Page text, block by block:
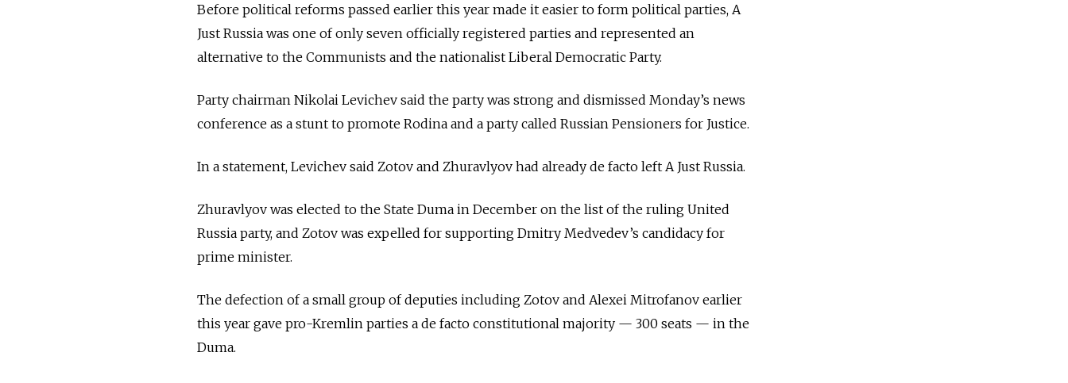
Before political reforms passed earlier this year made it easier to form political parties, A
Just Russia was one of only seven officially registered parties and represented an
alternative to the Communists and the nationalist Liberal Democratic Party.
Party chairman Nikolai Levichev said the party was strong and dismissed Monday’s news
conference as a stunt to promote Rodina and a party called Russian Pensioners for Justice.
In a statement, Levichev said Zotov and Zhuravlyov had already de facto left A Just Russia.
Zhuravlyov was elected to the State Duma in December on the list of the ruling United
Russia party, and Zotov was expelled for supporting Dmitry Medvedev’s candidacy for
prime minister.
The defection of a small group of deputies including Zotov and Alexei Mitrofanov earlier
this year gave pro-Kremlin parties a de facto constitutional majority — 300 seats — in the
Duma.